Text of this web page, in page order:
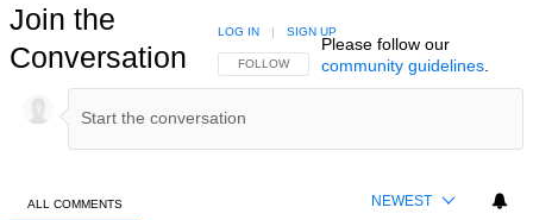
Join the
Conversation
FOLLOW THIS CONVERSATION TO BE NOTIFIED
FOLLOW
LOG IN | SIGN UP
Please follow our
community guidelines.
ALL COMMENTS NEWEST